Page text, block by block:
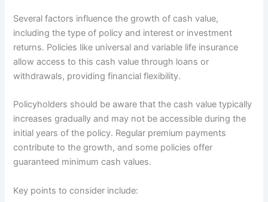
Several factors influence the growth of cash value,
including the type of policy and interest or investment
returns. Policies like universal and variable life insurance
allow access to this cash value through loans or
withdrawals, providing financial flexibility.
Policyholders should be aware that the cash value typically
increases gradually and may not be accessible during the
initial years of the policy. Regular premium payments
contribute to the growth, and some policies offer
guaranteed minimum cash values.
Key points to consider include: